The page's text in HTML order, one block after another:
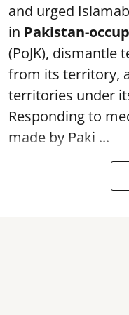
and urged
in Pakistan-
(PoJK),
from its territory,
territories under
Responding to
made by Paki ...